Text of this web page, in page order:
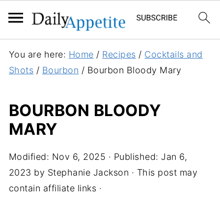
You are here: Home / Recipes / Cocktails and
Shots / Bourbon / Bourbon Bloody Mary
BOURBON BLOODY
MARY
Modified: Nov 6, 2025 · Published: Jan 6,
2023 by Stephanie Jackson · This post may
contain affiliate links ·